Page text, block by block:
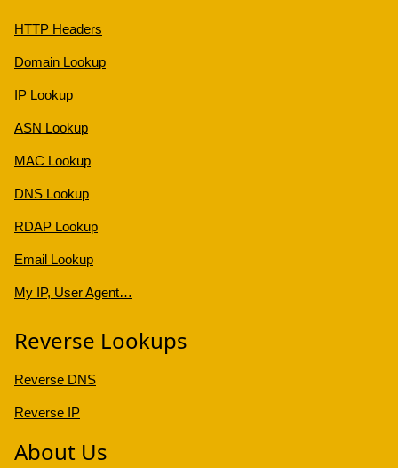
HTTP Headers
Domain Lookup
IP Lookup
ASN Lookup
MAC Lookup
DNS Lookup
RDAP Lookup
Email Lookup
My IP, User Agent…
Reverse Lookups
Reverse DNS
Reverse IP
About Us